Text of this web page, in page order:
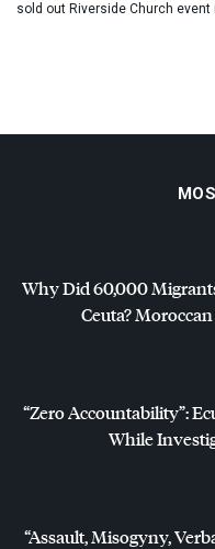
sold out Riverside Church event
Why Did 60,000
Ceuta?
“Zero Accountability”:
While
“Assault, Misogyny,